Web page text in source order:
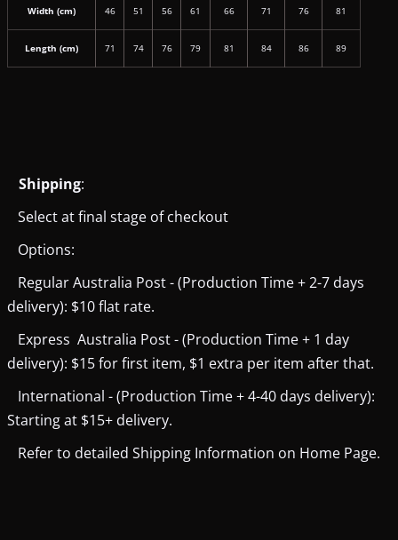
Width (cm) 46 51 56 61 66 71 76 81
Length (cm) 71 74 76 79 81 84 86 89
Shipping:
Select at final stage of checkout
Options:
Regular Australia Post - (Production Time + 2-7 days
delivery): $10 flat rate.
Express Australia Post - (Production Time + 1 day
delivery): $15 for first item, $1 extra per item after that.
International - (Production Time + 4-40 days delivery):
Starting at $15+ delivery.
Refer to detailed Shipping Information on Home Page.